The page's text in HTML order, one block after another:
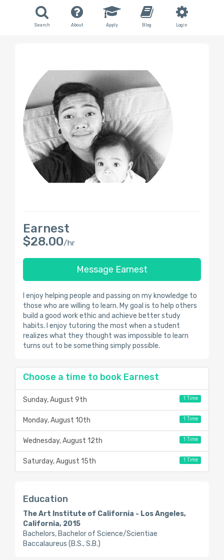
Search About Apply Blog Login
Earnest
$28.00/hr
Message Earnest
I enjoy helping people and passing on my knowledge to
those who are willing to learn. My goal is to help others
build a good work ethic and achieve better study
habits. I enjoy tutoring the most when a student
realizes what they thought was impossible to learn
turns out to be something simply possible.
Choose a time to book Earnest
Sunday, August 9th 1 Time
Monday, August 10th 1 Time
Wednesday, August 12th 1 Time
Saturday, August 15th 1 Time
Education
The Art Institute of California - Los Angeles,
California, 2015
Bachelors, Bachelor of Science/Scientiae
Baccalaureus (B.S., S.B.)